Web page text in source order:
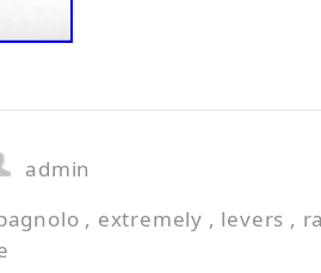
admin
, extremely , levers ,